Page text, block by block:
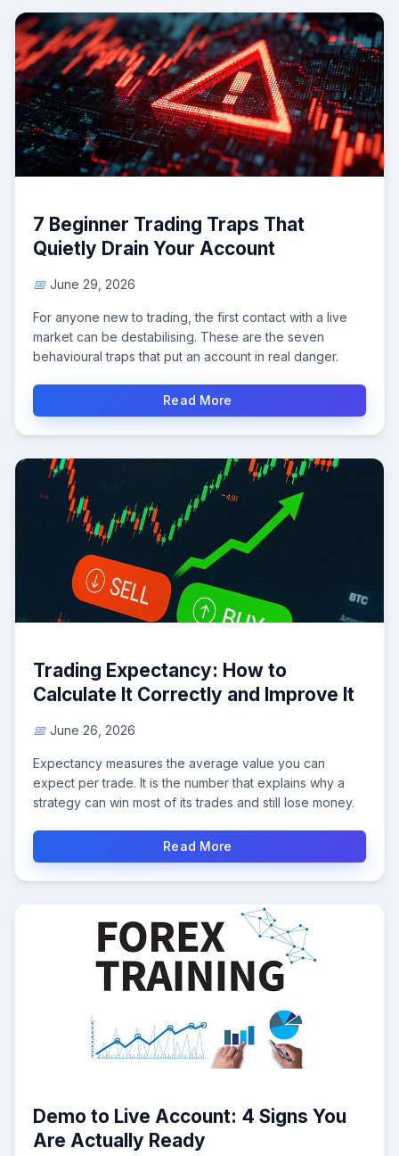
7 Beginner Trading Traps That
Quietly Drain Your Account
June 29, 2026
For anyone new to trading, the first contact with a live
market can be destabilising. These are the seven
behavioural traps that put an account in real danger.
Read More
Trading Expectancy: How to
Calculate It Correctly and Improve It
June 26, 2026
Expectancy measures the average value you can
expect per trade. It is the number that explains why a
strategy can win most of its trades and still lose money.
Read More
Demo to Live Account: 4 Signs You
Are Actually Ready